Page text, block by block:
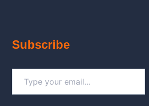
Subscribe
Type your email…